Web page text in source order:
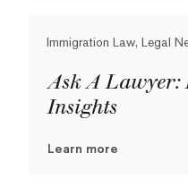
Immigration Law, Legal
Ask A
Insights
Learn more